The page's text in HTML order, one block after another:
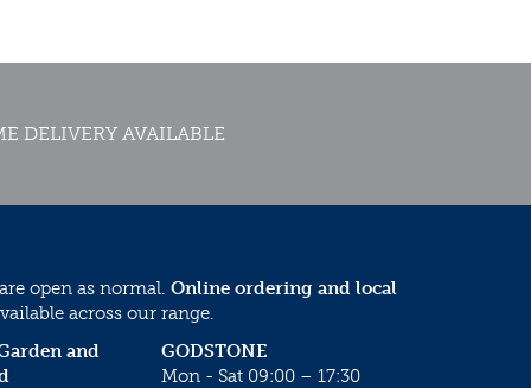
DELIVERY AVAILABLE
open as normal. Online ordering and local
across our range.
GODSTONE
Mon - Sat 09:00 – 17:30
and